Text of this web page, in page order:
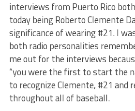
interviews from Puerto Rico
today being Roberto Clemente
significance of wearing #21. I
both radio personalities
me out for the interviews
“you were the first to start the
to recognize Clemente, #21 and
throughout all of baseball.